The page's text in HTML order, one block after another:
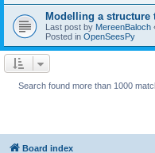
Modelling a structure
Last post by MereenBaloch
Posted in OpenSeesPy
Search found more than 1000
Board index